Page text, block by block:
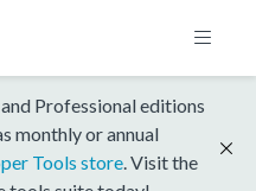
Professional editions
monthly or annual
Tools store . Visit the